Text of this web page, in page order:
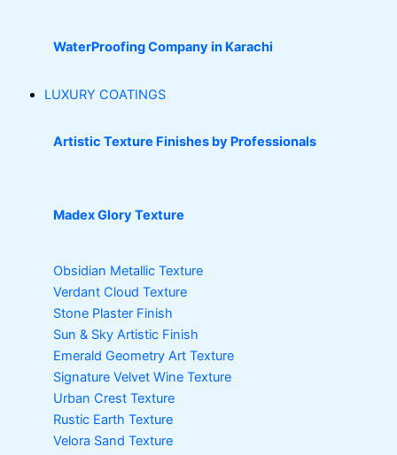
WaterProofing Company in Karachi
LUXURY COATINGS
Artistic Texture Finishes by Professionals
Madex Glory Texture
Obsidian Metallic Texture
Verdant Cloud Texture
Stone Plaster Finish
Sun & Sky Artistic Finish
Emerald Geometry Art Texture
Signature Velvet Wine Texture
Urban Crest Texture
Rustic Earth Texture
Velora Sand Texture